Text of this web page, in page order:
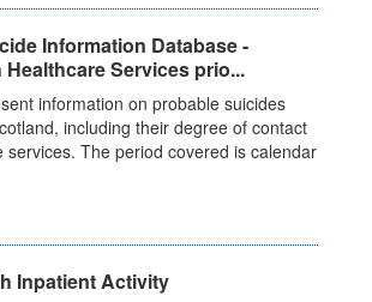
Information Database -
Services prio...
information on probable suicides
including their degree of contact
services. The period covered is calendar
Inpatient Activity